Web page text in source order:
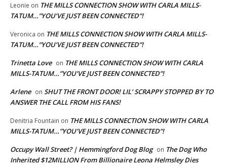
Leonie on THE MILLS CONNECTION SHOW WITH CARLA MILLS-
TATUM…”YOU’VE JUST BEEN CONNECTED”!
Veronica on THE MILLS CONNECTION SHOW WITH CARLA MILLS-
TATUM…”YOU’VE JUST BEEN CONNECTED”!
Trinetta Love on THE MILLS CONNECTION SHOW WITH CARLA
MILLS-TATUM…”YOU’VE JUST BEEN CONNECTED”!
Arlene on SHUT THE FRONT DOOR! LIL’ SCRAPPY STOPPED BY TO
ANSWER THE CALL FROM HIS FANS!
Denitria Fountain on THE MILLS CONNECTION SHOW WITH CARLA
MILLS-TATUM…”YOU’VE JUST BEEN CONNECTED”!
Occupy Wall Street? | Hemmingford Dog Blog on The Dog Who
Inherited $12MILLION From Billionaire Leona Helmsley Dies